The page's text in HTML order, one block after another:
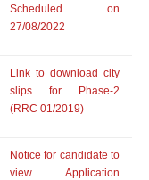
Scheduled on
27/08/2022
Link to download city
slips for Phase-2
(RRC 01/2019)
Notice for candidate to
view Application